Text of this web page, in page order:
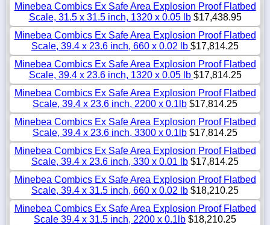
Minebea Combics Ex Safe Area Explosion Proof Flatbed
Scale, 31.5 x 31.5 inch, 1320 x 0.05 lb$17,438.95
Minebea Combics Ex Safe Area Explosion Proof Flatbed
Scale, 39.4 x 23.6 inch, 660 x 0.02 lb $17,814.25
Minebea Combics Ex Safe Area Explosion Proof Flatbed
Scale, 39.4 x 23.6 inch, 1320 x 0.05 lb $17,814.25
Minebea Combics Ex Safe Area Explosion Proof Flatbed
Scale, 39.4 x 23.6 inch, 2200 x 0.1lb $17,814.25
Minebea Combics Ex Safe Area Explosion Proof Flatbed
Scale, 39.4 x 23.6 inch, 3300 x 0.1lb $17,814.25
Minebea Combics Ex Safe Area Explosion Proof Flatbed
Scale, 39.4 x 23.6 inch, 330 x 0.01 lb $17,814.25
Minebea Combics Ex Safe Area Explosion Proof Flatbed
Scale, 39.4 x 31.5 inch, 660 x 0.02 lb $18,210.25
Minebea Combics Ex Safe Area Explosion Proof Flatbed
Scale 39.4 x 31.5 inch, 2200 x 0.1lb $18,210.25